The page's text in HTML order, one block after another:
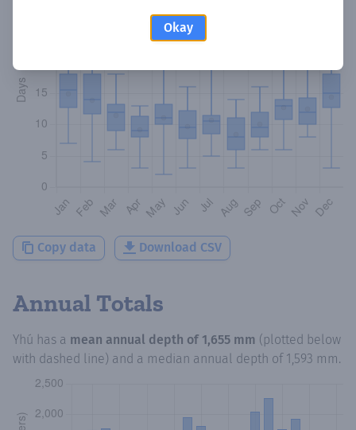
Okay
Copy data Download CSV
Annual Totals
Yhú has a mean annual depth of 1,655 mm (plotted below
with dashed line) and a median annual depth of 1,593 mm.